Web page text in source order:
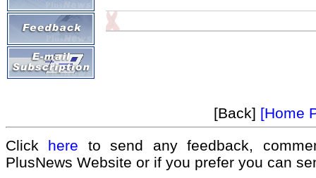
[Back] [Home
Click here to send any feedback,
PlusNews Website or if you prefer you can